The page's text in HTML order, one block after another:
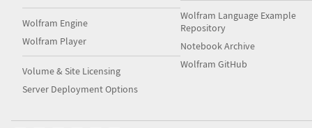
Wolfram Engine
Wolfram Player
Volume & Site Licensing
Server Deployment Options
Wolfram Language Example
Repository
Notebook Archive
Wolfram GitHub